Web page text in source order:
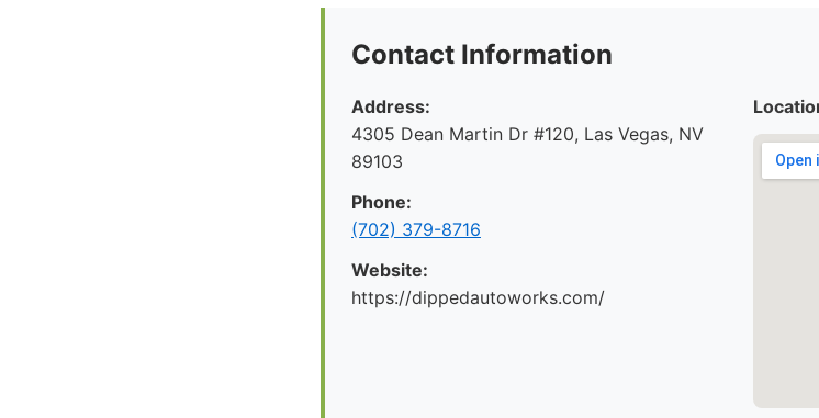
Contact Information
Address:
4305 Dean Martin Dr #120, Las Vegas, NV
89103
Phone:
(702) 379-8716
Website:
https://dippedautoworks.com/